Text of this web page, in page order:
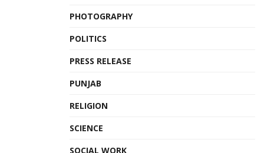
PHOTOGRAPHY
POLITICS
PRESS RELEASE
PUNJAB
RELIGION
SCIENCE
SOCIAL WORK